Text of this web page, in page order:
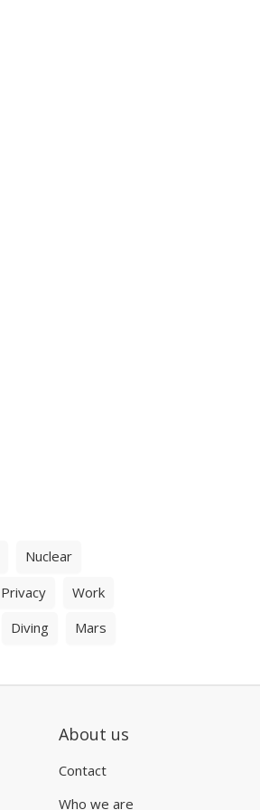
Nuclear
Privacy
Work
Diving Mars
About us
Contact
Who we are